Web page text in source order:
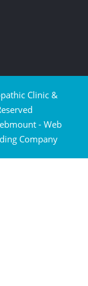
Clinic &
- Web
Company